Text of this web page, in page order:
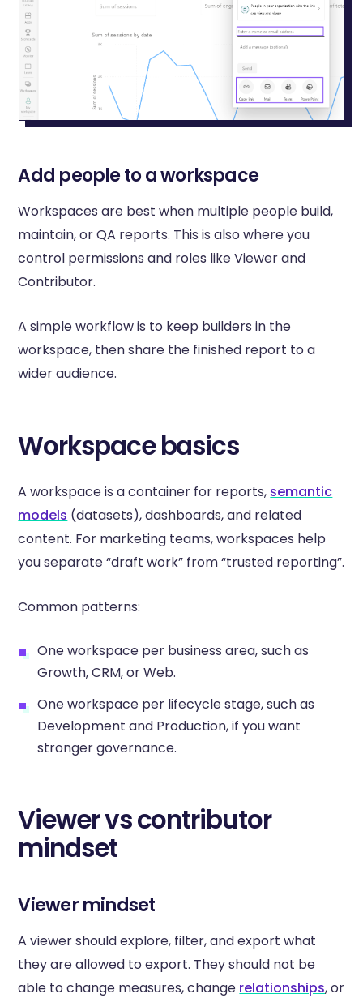
Add people to a workspace
Workspaces are best when multiple people build,
maintain, or QA reports. This is also where you
control permissions and roles like Viewer and
Contributor.
A simple workflow is to keep builders in the
workspace, then share the finished report to a
wider audience.
Workspace basics
A workspace is a container for reports, semantic
models (datasets), dashboards, and related
content. For marketing teams, workspaces help
you separate “draft work” from “trusted reporting”.
Common patterns:
One workspace per business area, such as
Growth, CRM, or Web.
One workspace per lifecycle stage, such as
Development and Production, if you want
stronger governance.
Viewer vs contributor
mindset
Viewer mindset
A viewer should explore, filter, and export what
they are allowed to export. They should not be
able to change measures, change relationships, or